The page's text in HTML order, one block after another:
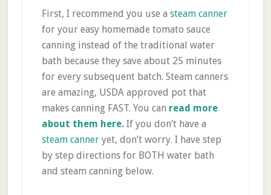
First, I recommend you use a steam canner
for your easy homemade tomato sauce
canning instead of the traditional water
bath because they save about 25 minutes
for every subsequent batch. Steam canners
are amazing, USDA approved pot that
makes canning FAST. You can read more
about them here. If you don’t have a
steam canner yet, don’t worry. I have step
by step directions for BOTH water bath
and steam canning below.